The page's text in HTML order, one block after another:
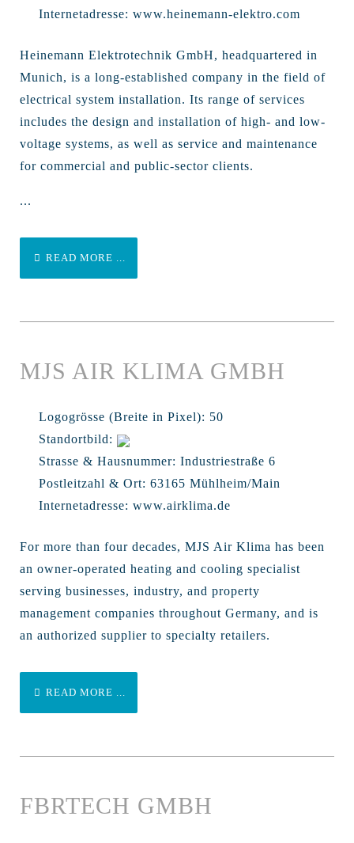
Internetadresse: www.heinemann-elektro.com
Heinemann Elektrotechnik GmbH, headquartered in
Munich, is a long-established company in the field of
electrical system installation. Its range of services
includes the design and installation of high- and low-
voltage systems, as well as service and maintenance
for commercial and public-sector clients.
...
READ MORE ...
MJS AIR KLIMA GMBH
Logogrösse (Breite in Pixel): 50
Standortbild:
Strasse & Hausnummer: Industriestraße 6
Postleitzahl & Ort: 63165 Mühlheim/Main
Internetadresse: www.airklima.de
For more than four decades, MJS Air Klima has been
an owner-operated heating and cooling specialist
serving businesses, industry, and property
management companies throughout Germany, and is
an authorized supplier to specialty retailers.
READ MORE ...
FBRTECH GMBH